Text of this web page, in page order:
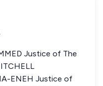
Justice of The
ENEH Justice of